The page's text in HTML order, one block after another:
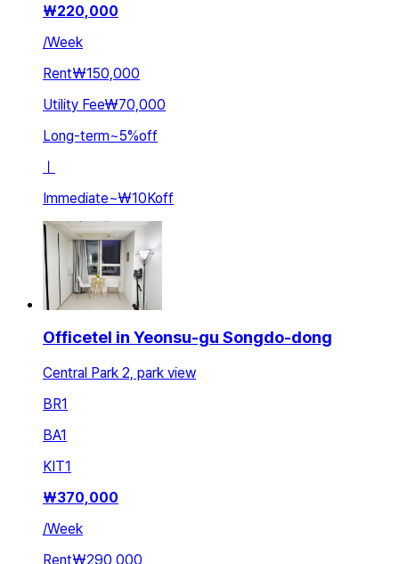
₩220,000
/Week
Rent₩150,000
Utility Fee₩70,000
Long-term~5%off
Immediate~₩10Koff
Officetel in Yeonsu-gu Songdo-dong
Central Park 2, park view
BR1
BA1
KIT1
₩370,000
/Week
Rent₩290,000